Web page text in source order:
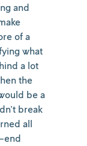
and
of a
what
a lot
the
be a
break
all
end